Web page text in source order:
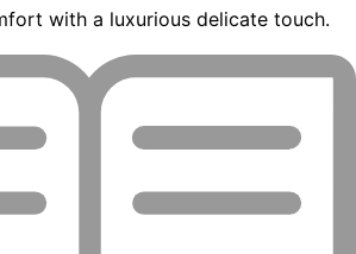
with a luxurious delicate touch.